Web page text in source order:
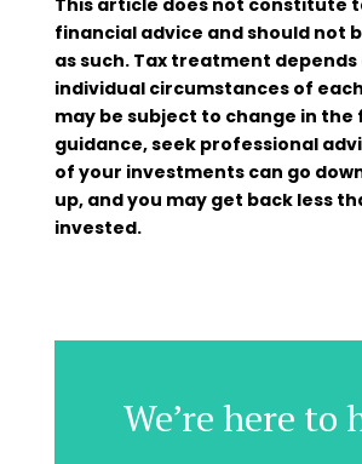
This article does not constitute
financial advice and should not
as such. Tax treatment depends
individual circumstances of
may be subject to change in the
guidance, seek professional
of your investments can go
up, and you may get back less
invested.
We’re here to